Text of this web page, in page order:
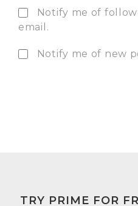
Notify me of
email.
Notify me of new
TRY PRIME FOR